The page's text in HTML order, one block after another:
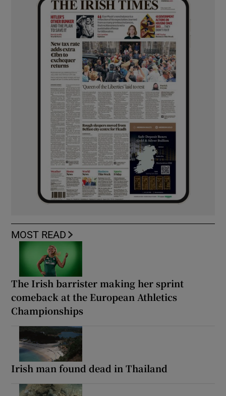
MOST READ
The Irish barrister making her sprint
comeback at the European Athletics
Championships
Irish man found dead in Thailand